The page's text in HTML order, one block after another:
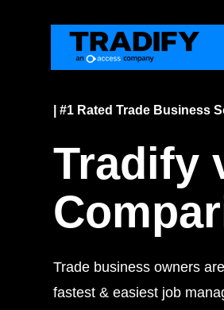
| #1 Rated Trade Business
Tradify
Trade business owners
fastest & easiest job